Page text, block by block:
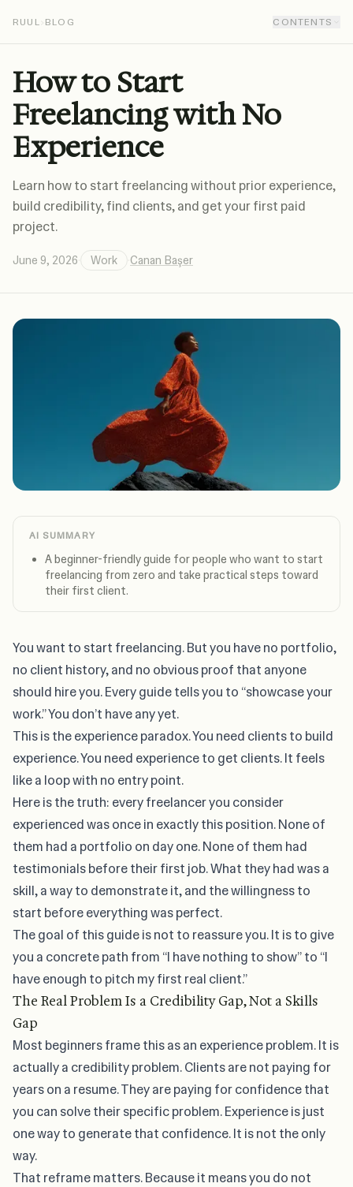
RUUL BLOG CONTENTS
How to Start
Freelancing with No
Experience
Learn how to start freelancing without prior experience,
build credibility, find clients, and get your first paid
project.
June 9, 2026 Work Canan Başer
AI SUMMARY
A beginner-friendly guide for people who want to start
freelancing from zero and take practical steps toward
their first client.
You want to start freelancing. But you have no portfolio,
no client history, and no obvious proof that anyone
should hire you. Every guide tells you to “showcase your
work.” You don’t have any yet.
This is the experience paradox. You need clients to build
experience. You need experience to get clients. It feels
like a loop with no entry point.
Here is the truth: every freelancer you consider
experienced was once in exactly this position. None of
them had a portfolio on day one. None of them had
testimonials before their first job. What they had was a
skill, a way to demonstrate it, and the willingness to
start before everything was perfect.
The goal of this guide is not to reassure you. It is to give
you a concrete path from “I have nothing to show” to “I
have enough to pitch my first real client.”
The Real Problem Is a Credibility Gap, Not a Skills
Gap
Most beginners frame this as an experience problem. It is
actually a credibility problem. Clients are not paying for
years on a resume. They are paying for confidence that
you can solve their specific problem. Experience is just
one way to generate that confidence. It is not the only
way.
That reframe matters. Because it means you do not